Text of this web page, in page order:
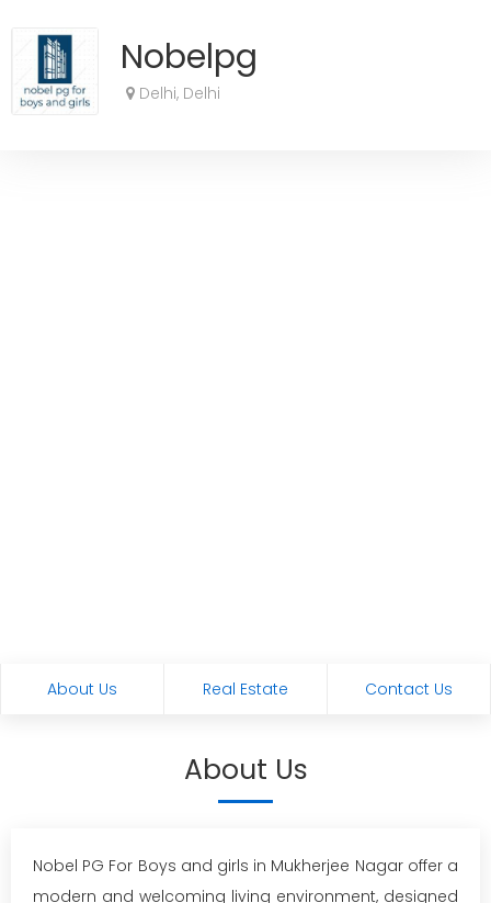
Nobelpg
Delhi, Delhi
About Us Real Estate Contact Us
About Us
Nobel PG For Boys and girls in Mukherjee Nagar offer a
modern and welcoming living environment, designed